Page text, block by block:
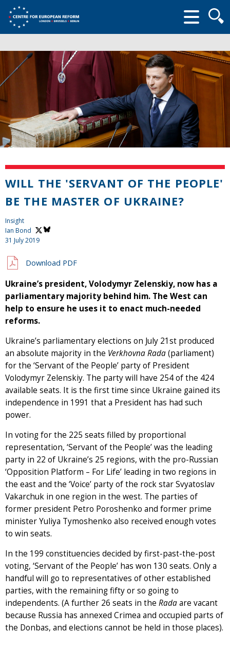
form
WILL THE 'SERVANT OF THE PEOPLE'
BE THE MASTER OF UKRAINE?
Insight
Ian Bond
31 July 2019
Download PDF
Ukraine’s president, Volodymyr Zelenskiy, now has a
parliamentary majority behind him. The West can
help to ensure he uses it to enact much-needed
reforms.
Ukraine’s parliamentary elections on July 21st produced
an absolute majority in the Verkhovna Rada(parliament)
for the ‘Servant of the People’ party of President
Volodymyr Zelenskiy. The party will have 254 of the 424
available seats. It is the first time since Ukraine gained its
independence in 1991 that a President has had such
power.
In voting for the 225 seats filled by proportional
representation, ‘Servant of the People’ was the leading
party in 22 of Ukraine’s 25 regions, with the pro-Russian
‘Opposition Platform – For Life’ leading in two regions in
the east and the ‘Voice’ party of the rock star Svyatoslav
Vakarchuk in one region in the west. The parties of
former president Petro Poroshenko and former prime
minister Yuliya Tymoshenko also received enough votes
to win seats.
In the 199 constituencies decided by first-past-the-post
voting, ‘Servant of the People’ has won 130 seats. Only a
handful will go to representatives of other established
parties, with the remaining fifty or so going to
independents. (A further 26 seats in the Radaare vacant
because Russia has annexed Crimea and occupied parts of
the Donbas, and elections cannot be held in those places).